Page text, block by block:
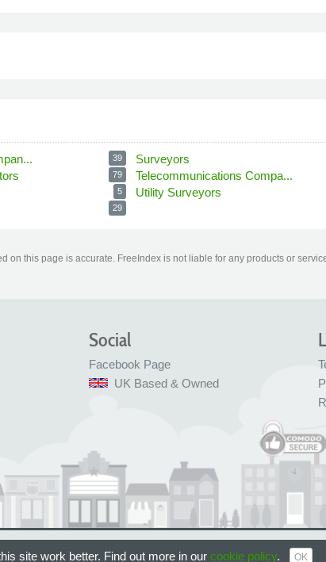
39
79
5
29
Surveyors
Telecommunications Compa...
Utility Surveyors
on this page is accurate. FreeIndex is not liable for any products or
Social
Facebook Page
UK Based & Owned
©
site work better. Find out more in our cookie policy. OK